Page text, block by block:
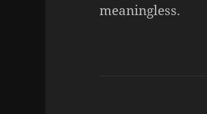
meaningless.